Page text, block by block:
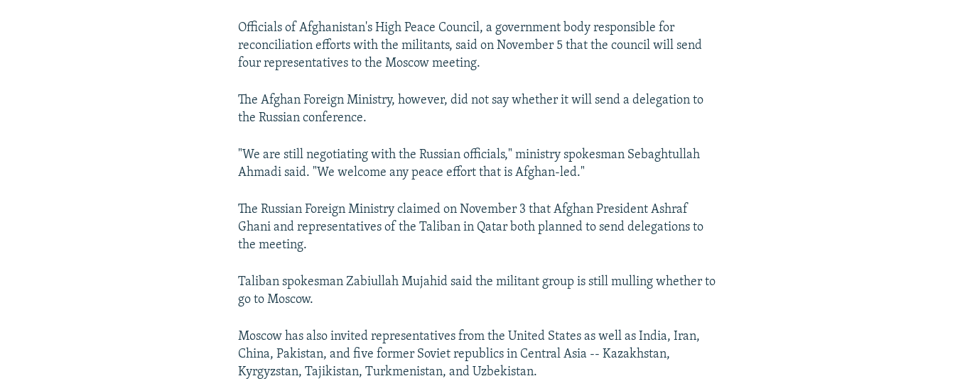
Officials of Afghanistan's High Peace Council, a government body responsible for
reconciliation efforts with the militants, said on November 5 that the council will send
four representatives to the Moscow meeting.
The Afghan Foreign Ministry, however, did not say whether it will send a delegation to
the Russian conference.
"We are still negotiating with the Russian officials," ministry spokesman Sebaghtullah
Ahmadi said. "We welcome any peace effort that is Afghan-led."
The Russian Foreign Ministry claimed on November 3 that Afghan President Ashraf
Ghani and representatives of the Taliban in Qatar both planned to send delegations to
the meeting.
Taliban spokesman Zabiullah Mujahid said the militant group is still mulling whether to
go to Moscow.
Moscow has also invited representatives from the United States as well as India, Iran,
China, Pakistan, and five former Soviet republics in Central Asia -- Kazakhstan,
Kyrgyzstan, Tajikistan, Turkmenistan, and Uzbekistan.